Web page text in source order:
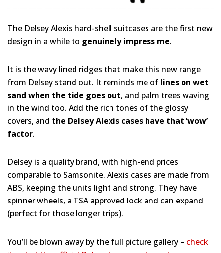
The Delsey Alexis hard-shell suitcases are the first new
design in a while to genuinely impress me.
It is the wavy lined ridges that make this new range
from Delsey stand out. It reminds me of lines on wet
sand when the tide goes out, and palm trees waving
in the wind too. Add the rich tones of the glossy
covers, and the Delsey Alexis cases have that ‘wow’
factor.
Delsey is a quality brand, with high-end prices
comparable to Samsonite. Alexis cases are made from
ABS, keeping the units light and strong. They have
spinner wheels, a TSA approved lock and can expand
(perfect for those longer trips).
You’ll be blown away by the full picture gallery – check